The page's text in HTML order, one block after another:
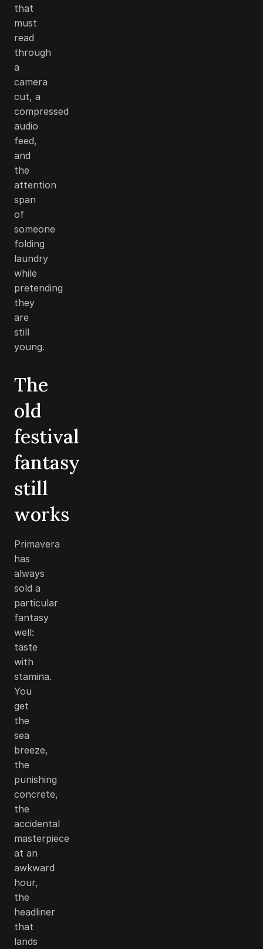
that
must
read
through
a
camera
cut, a
compressed
audio
feed,
and
the
attention
span
of
someone
folding
laundry
while
pretending
they
are
still
young.
The
old
festival
fantasy
still
works
Primavera
has
always
sold a
particular
fantasy
well:
taste
with
stamina.
You
get
the
sea
breeze,
the
punishing
concrete,
the
accidental
masterpiece
at an
awkward
hour,
the
headliner
that
lands